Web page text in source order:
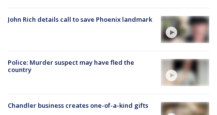
John Rich details call to save Phoenix landmark
Police: Murder suspect may have fled the
country
Chandler business creates one-of-a-kind gifts